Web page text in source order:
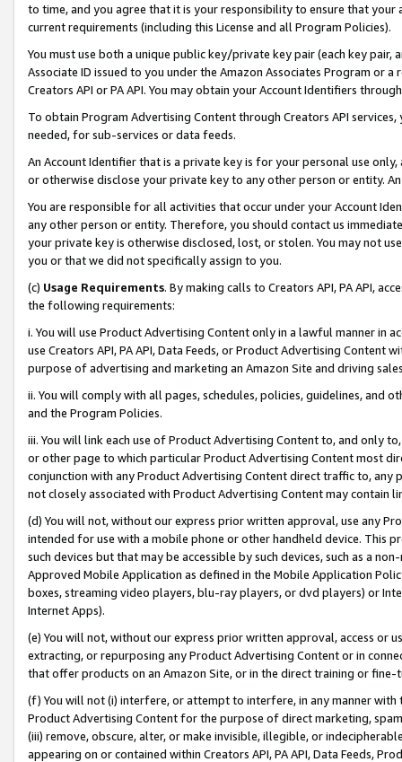
to time, and you agree that it is your responsibility to ensure that your
current requirements (including this License and all Program Policies).
You must use both a unique public key/private key pair (each key pair,
Associate ID issued to you under the Amazon Associates Program or
Creators API or PA API. You may obtain your Account Identifiers
To obtain Program Advertising Content through Creators API
needed, for sub-services or data feeds.
An Account Identifier that is a private key is for your personal use
or otherwise disclose your private key to any other person or entity.
You are responsible for all activities that occur under your Account
any other person or entity. Therefore, you should contact us
your private key is otherwise disclosed, lost, or stolen. You may not
you or that we did not specifically assign to you.
(c) Usage Requirements. By making calls to Creators API, PA API,
the following requirements:
i. You will use Product Advertising Content only in a lawful manner in
use Creators API, PA API, Data Feeds, or Product Advertising
purpose of advertising and marketing an Amazon Site and driving
ii. You will comply with all pages, schedules, policies, guidelines, and
and the Program Policies.
iii. You will link each use of Product Advertising Content to, and only
or other page to which particular Product Advertising Content most
conjunction with any Product Advertising Content direct traffic to,
not closely associated with Product Advertising Content may contain
(d) You will not, without our express prior written approval, use any
intended for use with a mobile phone or other handheld device. This
such devices but that may be accessible by such devices, such as a
Approved Mobile Application as defined in the Mobile Application
boxes, streaming video players, blu-ray players, or dvd players) or
Internet Apps).
(e) You will not, without our express prior written approval, access or
extracting, or repurposing any Product Advertising Content or in
that offer products on an Amazon Site, or in the direct training or
(f) You will not (i) interfere, or attempt to interfere, in any manner
Product Advertising Content for the purpose of direct marketing,
(iii) remove, obscure, alter, or make invisible, illegible, or
appearing on or contained within Creators API, PA API, Data Feeds,